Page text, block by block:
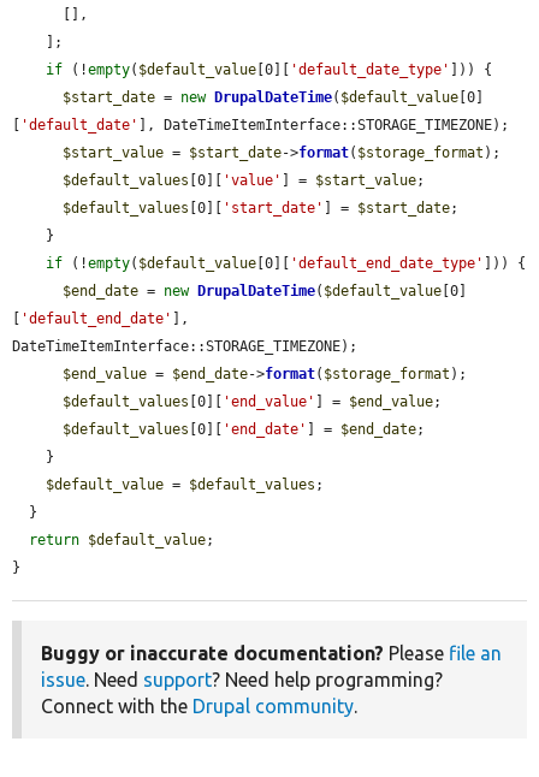
if (!empty( $default_value [0][ 'default_date_type'
])) {
$start_date = new DrupalDateTime( $default_value [0]
'default_date'
], DateTimeItemInterface::STORAGE_TIMEZONE);
$start_value = $start_date->format( $storage_format );
$default_values [0][ 'value' ] = $start_value;
$default_values [0][ 'start_date' ] = $start_date;
if (!empty( $default_value [0][ 'default_end_date_type'
])) {
$end_date = new DrupalDateTime( $default_value [0]
'default_end_date'
],
DateTimeItemInterface::STORAGE_TIMEZONE);
$end_value = $end_date->format( $storage_format );
$default_values [0][ 'end_value' ] = $end_value;
$default_values [0][ 'end_date' ] = $end_date;
$default_value = $default_values ;
return $default_value;
}
Buggy or inaccurate documentation? Please file an
issue. Need support? Need help programming?
Connect with the Drupal community.